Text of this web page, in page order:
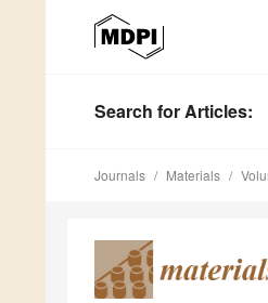
Search for Articles:
Journals Materials